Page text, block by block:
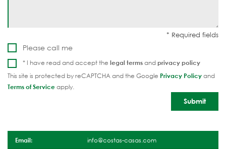
Please call me
* I have read and accept the legal termsandprivacy policy
This site is protected by reCAPTCHA and the Google Privacy Policyand
Terms of Serviceapply.
Email: info@costas-casas.com